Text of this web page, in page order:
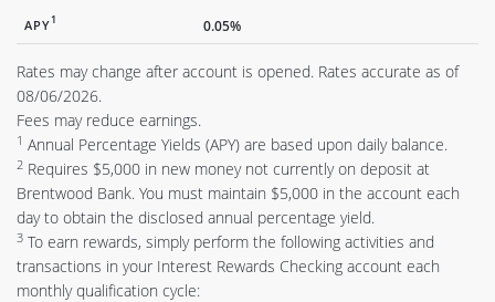
APY1 0.05%
Rates may change after account is opened. Rates accurate as of
08/06/2026.
Fees may reduce earnings.
1 Annual Percentage Yields (APY) are based upon daily balance.
2 Requires $5,000 in new money not currently on deposit at
Brentwood Bank. You must maintain $5,000 in the account each
day to obtain the disclosed annual percentage yield.
3 To earn rewards, simply perform the following activities and
transactions in your Interest Rewards Checking account each
monthly qualification cycle: